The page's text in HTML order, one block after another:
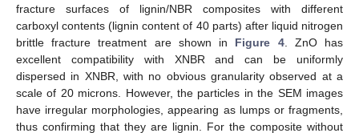
fracture surfaces of lignin/NBR composites with different
carboxyl contents (lignin content of 40 parts) after liquid nitrogen
brittle fracture treatment are shown in Figure 4. ZnO has
excellent compatibility with XNBR and can be uniformly
dispersed in XNBR, with no obvious granularity observed at a
scale of 20 microns. However, the particles in the SEM images
have irregular morphologies, appearing as lumps or fragments,
thus confirming that they are lignin. For the composite without